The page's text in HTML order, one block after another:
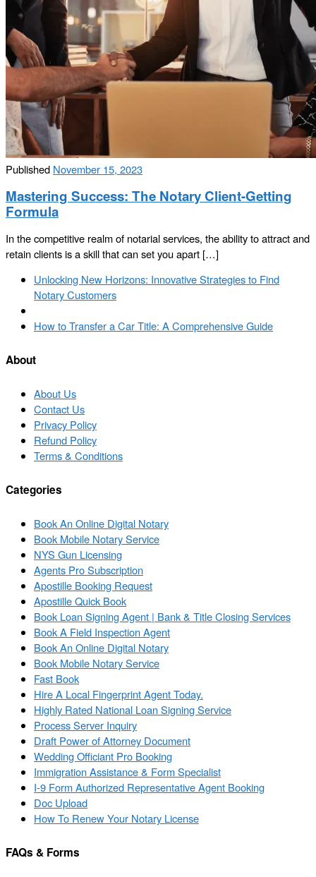
Published November 15, 2023
Mastering Success: The Notary Client-Getting
Formula
In the competitive realm of notarial services, the ability to attract and
retain clients is a skill that can set you apart […]
Post
navigation
Previous
post
Unlocking New Horizons: Innovative Strategies to Find
Notary Customers
to
list
Next
How to Transfer a Car Title: A Comprehensive Guide
About
About Us
Contact Us
Privacy Policy
Refund Policy
Terms & Conditions
Categories
Book An Online Digital Notary
Book Mobile Notary Service
NYS Gun Licensing
Agents Pro Subscription
Apostille Booking Request
Apostille Quick Book
Book Loan Signing Agent | Bank & Title Closing Services
Book A Field Inspection Agent
Book An Online Digital Notary
Book Mobile Notary Service
Fast Book
Hire A Local Fingerprint Agent Today.
Highly Rated National Loan Signing Service
Process Server Inquiry
Draft Power of Attorney Document
Wedding Officiant Pro Booking
Immigration Assistance & Form Specialist
I-9 Form Authorized Representative Agent Booking
Doc Upload
How To Renew Your Notary License
FAQs & Forms